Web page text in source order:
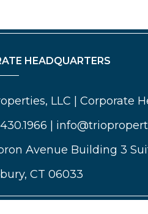
HEADQUARTERS
LLC | Corporate
|
Avenue Building 3
CT 06033